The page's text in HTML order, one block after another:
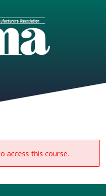
access this course.